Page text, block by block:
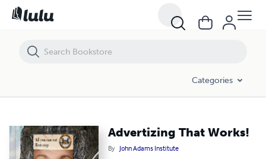
Categories
Advertizing That Works!
By John Adams Institute
Advertizing That Works!